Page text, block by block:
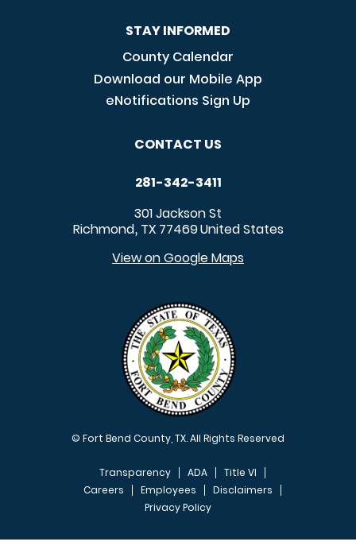
STAY INFORMED
County Calendar
Download our Mobile App
eNotifications Sign Up
CONTACT US
281-342-3411
301 Jackson St
Richmond, TX 77469United States
View on Google Maps
© Fort Bend County, TX. All Rights Reserved
FOOTER MENU
Transparency ADA
Title VI
Careers
Employees
Disclaimers
Privacy Policy